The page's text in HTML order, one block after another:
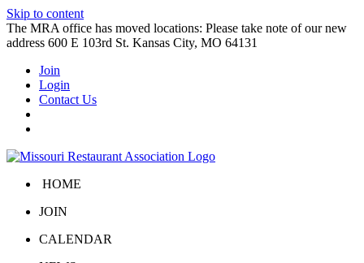
Skip to content
The MRA office has moved locations: Please take note of our new
address 600 E 103rd St. Kansas City, MO 64131
Join
Login
Contact Us
HOME
JOIN
CALENDAR